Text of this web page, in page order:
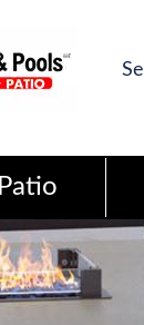
Patio